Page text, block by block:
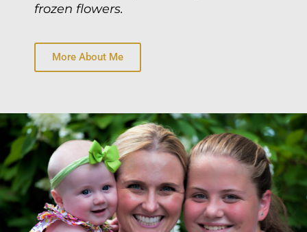
frozen flowers.
More About Me